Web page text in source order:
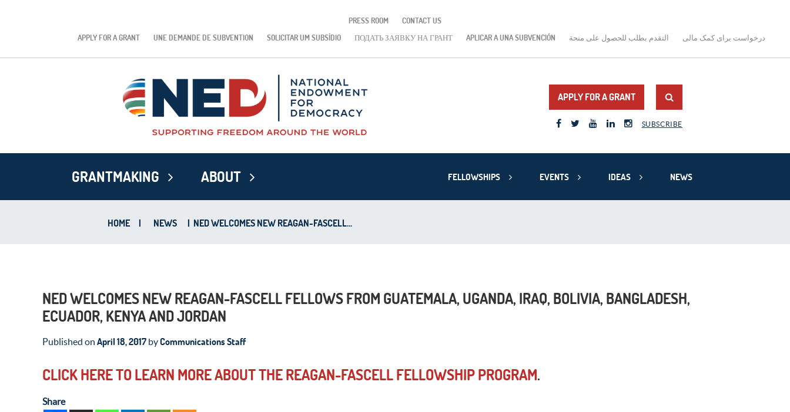
PRESS ROOM
CONTACT US
APPLY FOR A GRANT
UNE DEMANDE DE SUBVENTION SOLICITAR UM SUBSÍDIO ПОДАТЬ ЗАЯВКУ НА ГРАНТ APLICAR A UNA SUBVENCIÓN التقدم بطلب للحصول على منحة درخواست برای کمک مالی
APPLY FOR A GRANT
SUBSCRIBE
GRANTMAKING ABOUT FELLOWSHIPS EVENTS IDEAS NEWS
HOME | NEWS | NED WELCOMES NEW REAGAN-FASCELL...
NED WELCOMES NEW REAGAN-FASCELL FELLOWS FROM GUATEMALA, UGANDA, IRAQ, BOLIVIA, BANGLADESH,
ECUADOR, KENYA AND JORDAN
Published on April 18, 2017 byCommunications Staff
CLICK HERE TO LEARN MORE ABOUT THE REAGAN-FASCELL FELLOWSHIP PROGRAM.
Share